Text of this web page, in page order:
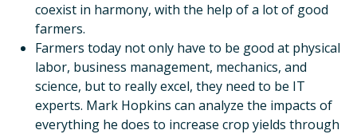
coexist in harmony, with the help of a lot of good
farmers.
Farmers today not only have to be good at physical
labor, business management, mechanics, and
science, but to really excel, they need to be IT
experts. Mark Hopkins can analyze the impacts of
everything he does to increase crop yields through